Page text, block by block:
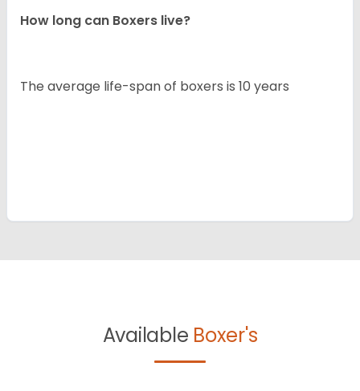
How long can Boxers live?
The average life-span of boxers is 10 years
Available Boxer's